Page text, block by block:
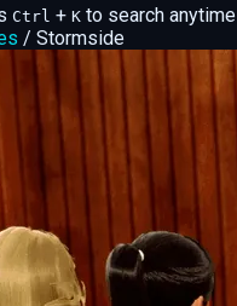
Ctrl + K to search anytime
/ Stormside